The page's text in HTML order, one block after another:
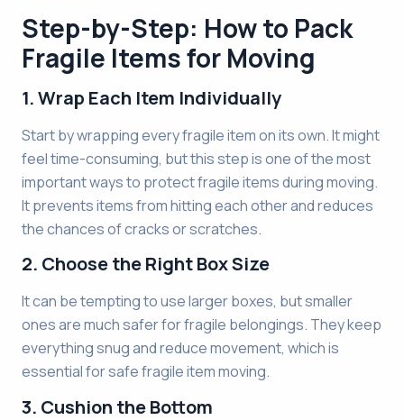
Step-by-Step: How to Pack
Fragile Items for Moving
1. Wrap Each Item Individually
Start by wrapping every fragile item on its own. It might
feel time-consuming, but this step is one of the most
important ways to protect fragile items during moving.
It prevents items from hitting each other and reduces
the chances of cracks or scratches.
2. Choose the Right Box Size
It can be tempting to use larger boxes, but smaller
ones are much safer for fragile belongings. They keep
everything snug and reduce movement, which is
essential for safe fragile item moving.
3. Cushion the Bottom